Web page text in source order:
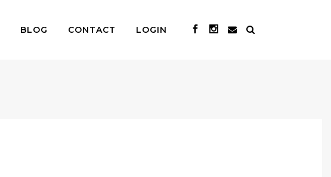
BLOG CONTACT LOGIN